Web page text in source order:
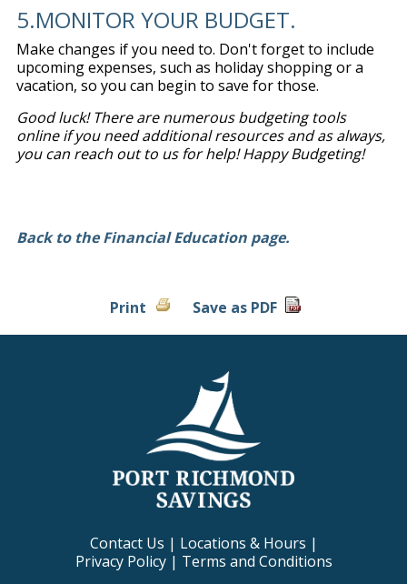
5.MONITOR YOUR BUDGET.
Make changes if you need to. Don't forget to include
upcoming expenses, such as holiday shopping or a
vacation, so you can begin to save for those.
Good luck! There are numerous budgeting tools
online if you need additional resources and as always,
you can reach out to us for help! Happy Budgeting!
Back to the Financial Education page.
Print Save as PDF
Contact Us | Locations & Hours |
Privacy Policy| Terms and Conditions